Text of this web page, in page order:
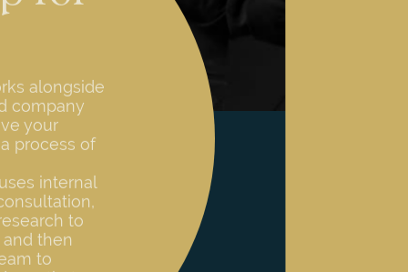
your
process of
internal
to
then
to
that
success.